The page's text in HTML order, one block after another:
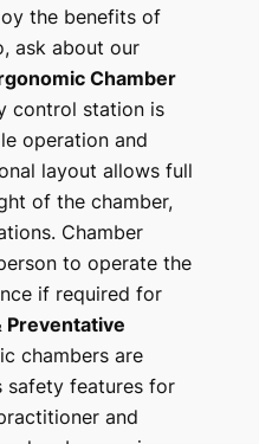
the benefits of
ask about our
Chamber
control station is
operation and
layout allows full
of the chamber,
Chamber
to operate the
if required for
Preventative
chambers are
safety features for
and